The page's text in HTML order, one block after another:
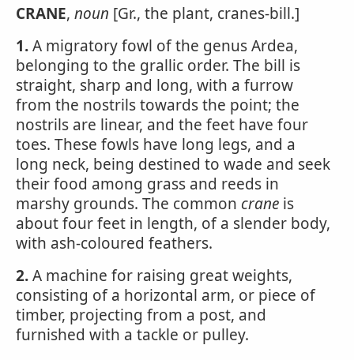
CRANE, noun [Gr., the plant, cranes-bill.]
1.A migratory fowl of the genus Ardea,
belonging to the grallic order. The bill is
straight, sharp and long, with a furrow
from the nostrils towards the point; the
nostrils are linear, and the feet have four
toes. These fowls have long legs, and a
long neck, being destined to wade and seek
their food among grass and reeds in
marshy grounds. The common crane is
about four feet in length, of a slender body,
with ash-coloured feathers.
2.A machine for raising great weights,
consisting of a horizontal arm, or piece of
timber, projecting from a post, and
furnished with a tackle or pulley.